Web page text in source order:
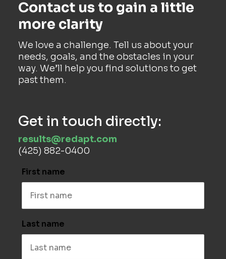
Contact us to gain a little
more clarity
We love a challenge. Tell us about your
needs, goals, and the obstacles in your
way. We’ll help you find solutions to get
past them.
Get in touch directly:
results@redapt.com
(425) 882-0400
First name
Last name